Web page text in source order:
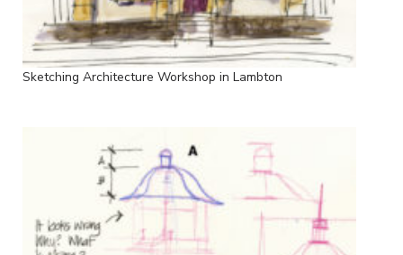
Sketching Architecture Workshop in Lambton